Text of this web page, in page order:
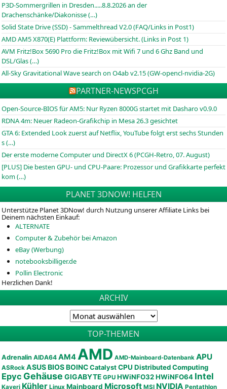
P3D-Sommergrillen in Dresden.....8.8.2026 an der
Drachenschänke/Diakonisse (…)
Solid State Drive (SSD) - Sammelthread V2.0 (FAQ/Links in Post1)
AMD AM5 X870(E) Plattform: Reviewübersicht. (Links in Post 1)
AVM Fritz!Box 5690 Pro die Fritz!Box mit Wifi 7 und 6 Ghz Band und
DSL/Glas (…)
All-Sky Gravitational Wave search on O4ab v2.15 (GW-opencl-nvidia-2G)
PARTNER-NEWSPCGH
Open-Source-BIOS für AM5: Nur Ryzen 8000G startet mit Dasharo v0.9.0
RDNA 4m: Neuer Radeon-Grafikchip in Mesa 26.3 gesichtet
GTA 6: Extended Look zuerst auf Netflix, YouTube folgt erst sechs Stunden
s (…)
Der erste moderne Computer und DirectX 6 (PCGH-Retro, 07. August)
[PLUS] Die besten GPU- und CPU-Paare: Prozessor und Grafikkarte perfekt
kom (…)
PLANET 3DNOW! HELFEN
Unterstütze Planet 3DNow! durch Nutzung unserer Affiliate Links bei
Deinem nächsten Einkauf:
ALTERNATE
Computer & Zubehör bei Amazon
eBay (Werbung)
notebooksbilliger.de
Pollin Electronic
Herzlichen Dank!
ARCHIV
TOP-THEMEN
Adrenalin AIDA64 AM4AMD AMD-Mainboard-Datenbank APU
ASRock ASUSBIOSBOINC Catalyst CPU Distributed Computing
Epyc Gehäuse GIGABYTE GPU HWiNFO32HWiNFO64 Intel
Kaveri Kühler Linux Mainboard Microsoft MSI NVIDIA Pentathlon